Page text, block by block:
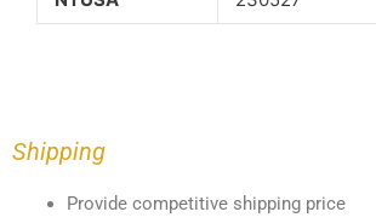
Shipping
Provide competitive shipping price